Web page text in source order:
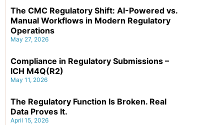
The CMC Regulatory Shift: AI-Powered vs.
Manual Workflows in Modern Regulatory
Operations
May 27, 2026
Compliance in Regulatory Submissions –
ICH M4Q(R2)
May 11, 2026
The Regulatory Function Is Broken. Real
Data Proves It.
April 15, 2026